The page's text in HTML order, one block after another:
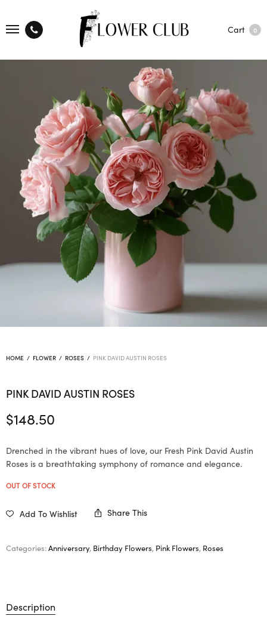
Cart 0
HOME / FLOWER / ROSES / PINK DAVID AUSTIN ROSES
PINK DAVID AUSTIN ROSES
$148.50
Drenched in the vibrant hues of love, our Fresh Pink David Austin
Roses is a breathtaking symphony of romance and elegance.
OUT OF STOCK
Add To Wishlist Share This
Categories:Anniversary, Birthday Flowers, Pink Flowers, Roses
Description